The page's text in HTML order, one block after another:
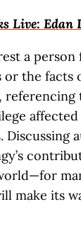
Live: Edan
a
or the facts
Discussing
make its